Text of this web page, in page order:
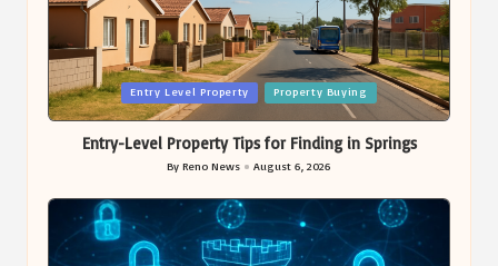
Posted
in
Entry Level Property Property Buying
Entry-Level Property Tips for Finding in Springs
Posted
by
By Reno News August 6, 2026